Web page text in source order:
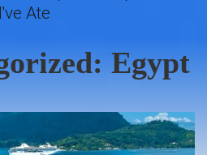
I've Ate
Egypt